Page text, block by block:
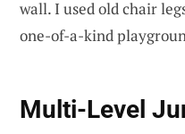
wall. I used old chair
one-of-a-kind
Multi-Level